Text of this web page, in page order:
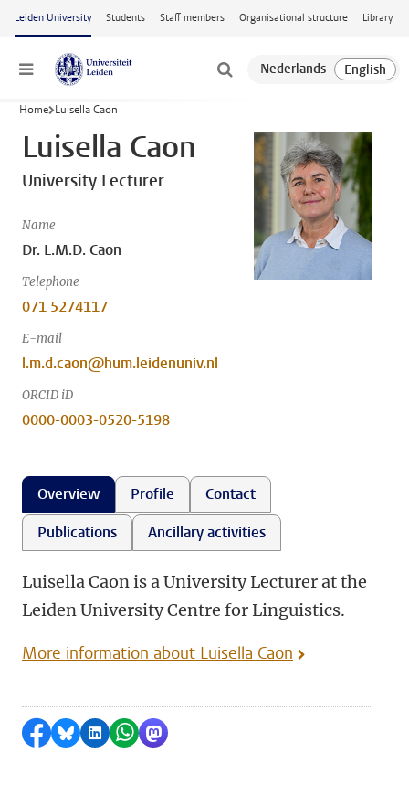
Skip to main content
Leiden University Students Staff members Organisational structure Library
Menu
Home Luisella Caon
Luisella Caon
University Lecturer
Name
Dr. L.M.D. Caon
Telephone
071 5274117
E-mail
l.m.d.caon@hum.leidenuniv.nl
ORCID iD
0000-0003-0520-5198
Overview Profile
Contact
Publications
Ancillary activities
Luisella Caon is a University Lecturer at the
Leiden University Centre for Linguistics.
More information about Luisella Caon
Share on Facebook
Share by Bluesky
Share on LinkedIn
Share by WhatsApp
Share by Mastodon